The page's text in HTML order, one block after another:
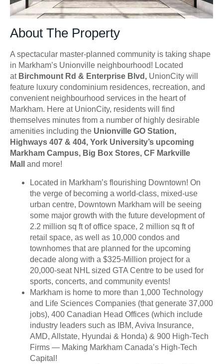
About The Property
A spectacular master-planned community is taking shape
in Markham’s Unionville neighbourhood! Located
at Birchmount Rd & Enterprise Blvd, UnionCity will
feature luxury condominium residences, recreation, and
convenient neighbourhood services in the heart of
Markham. Here at UnionCity, residents will find
themselves minutes from a number of highly desirable
amenities including the Unionville GO Station,
Highways 407 & 404, York University’s upcoming
Markham Campus, Big Box Stores, CF Markville
Mall
and more!
Located in Markham’s flourishing Downtown! On
the verge of becoming a world-class, mixed-use
urban centre, Downtown Markham will be seeing
some major growth with the future development of
2.2 million sq ft of office space, 2 million sq ft of
retail space, as well as 10,000 condos and
townhomes that are planned for the upcoming
decade along with a $325-Million project for a
20,000-seat NHL sized GTA Centre to be used for
sports, concerts, and community events!
Markham is home to more than 1,000 Technology
and Life Sciences Companies (that generate 37,000
jobs), 400 Canadian Head Offices (which include
industry leaders such as IBM, Aviva Insurance,
AMD, Allstate, Hyundai & Honda) & 900 High-Tech
Firms — Making Markham Canada’s High-Tech
Capital!